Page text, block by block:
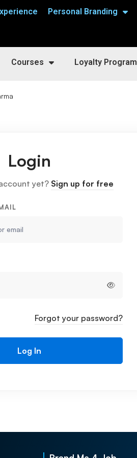
Personal Branding
Courses Loyalty Program
Login
yet? Sign up for free
Forgot your password?
Log In